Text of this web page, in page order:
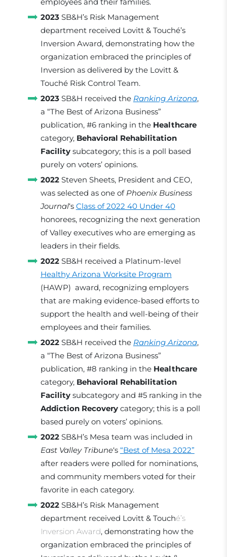
2023SB&H’s Risk Management
department received Lovitt & Touché’s
Inversion Award, demonstrating how the
organization embraced the principles of
Inversion as delivered by the Lovitt &
Touché Risk Control Team.
2023 SB&H received the Ranking Arizona,
a “The Best of Arizona Business”
publication, #6 ranking in the Healthcare
category,Behavioral Rehabilitation
Facilitysubcategory; this is a poll based
purely on voters’ opinions.
2022Steven Sheets, President and CEO,
was selected as one of Phoenix Business
Journal‘s Class of 2022 40 Under 40
honorees, recognizing the next generation
of Valley executives who are emerging as
leaders in their fields.
2022SB&H received a Platinum-level
Healthy Arizona Worksite Program
(HAWP) award, recognizing employers
that are making evidence-based efforts to
support the health and well-being of their
employees and their families.
2022 SB&H received the Ranking Arizona,
a “The Best of Arizona Business”
publication, #8 ranking in the Healthcare
category,Behavioral Rehabilitation
Facilitysubcategory and #5 ranking in the
Addiction Recoverycategory; this is a poll
based purely on voters’ opinions.
2022SB&H’s Mesa team was included in
East Valley Tribune‘s “Best of Mesa 2022”
after readers were polled for nominations,
and community members voted for their
favorite in each category.
2022SB&H’s Risk Management
department received Lovitt & Touché’s
Inversion Award, demonstrating how the
organization embraced the principles of